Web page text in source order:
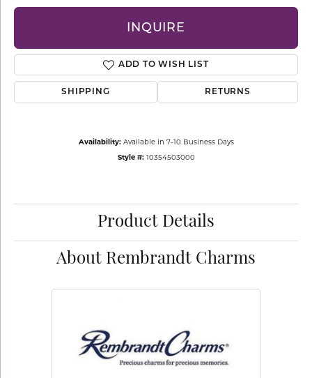
INQUIRE
ADD TO WISH LIST
SHIPPING RETURNS
Availability: Available in 7-10 Business Days
Style #: 10354503000
Product Details
About Rembrandt Charms